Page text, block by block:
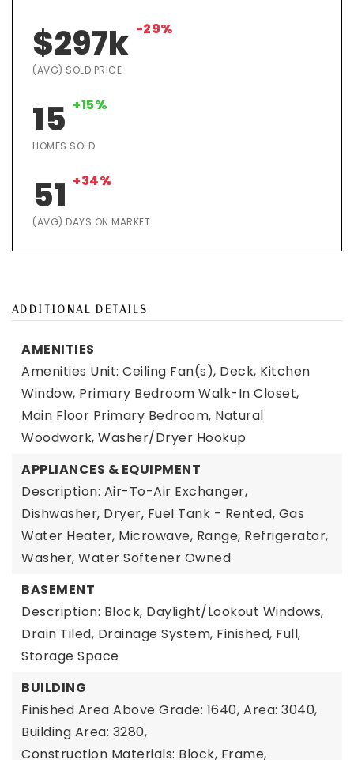
$297k -29%
(AVG) SOLD PRICE
15 +15%
HOMES SOLD
51 +34%
(AVG) DAYS ON MARKET
ADDITIONAL DETAILS
AMENITIES
Amenities Unit: Ceiling Fan(s), Deck, Kitchen
Window, Primary Bedroom Walk-In Closet,
Main Floor Primary Bedroom, Natural
Woodwork, Washer/Dryer Hookup
APPLIANCES & EQUIPMENT
Description: Air-To-Air Exchanger,
Dishwasher, Dryer, Fuel Tank - Rented, Gas
Water Heater, Microwave, Range, Refrigerator,
Washer, Water Softener Owned
BASEMENT
Description: Block, Daylight/Lookout Windows,
Drain Tiled, Drainage System, Finished, Full,
Storage Space
BUILDING
Finished Area Above Grade: 1640, Area: 3040,
Building Area: 3280,
Construction Materials: Block, Frame,